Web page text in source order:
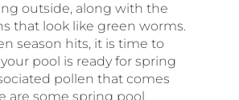
outside, along with the
that look like green worms.
season hits, it is time to
pool is ready for spring
pollen that comes
are some spring pool